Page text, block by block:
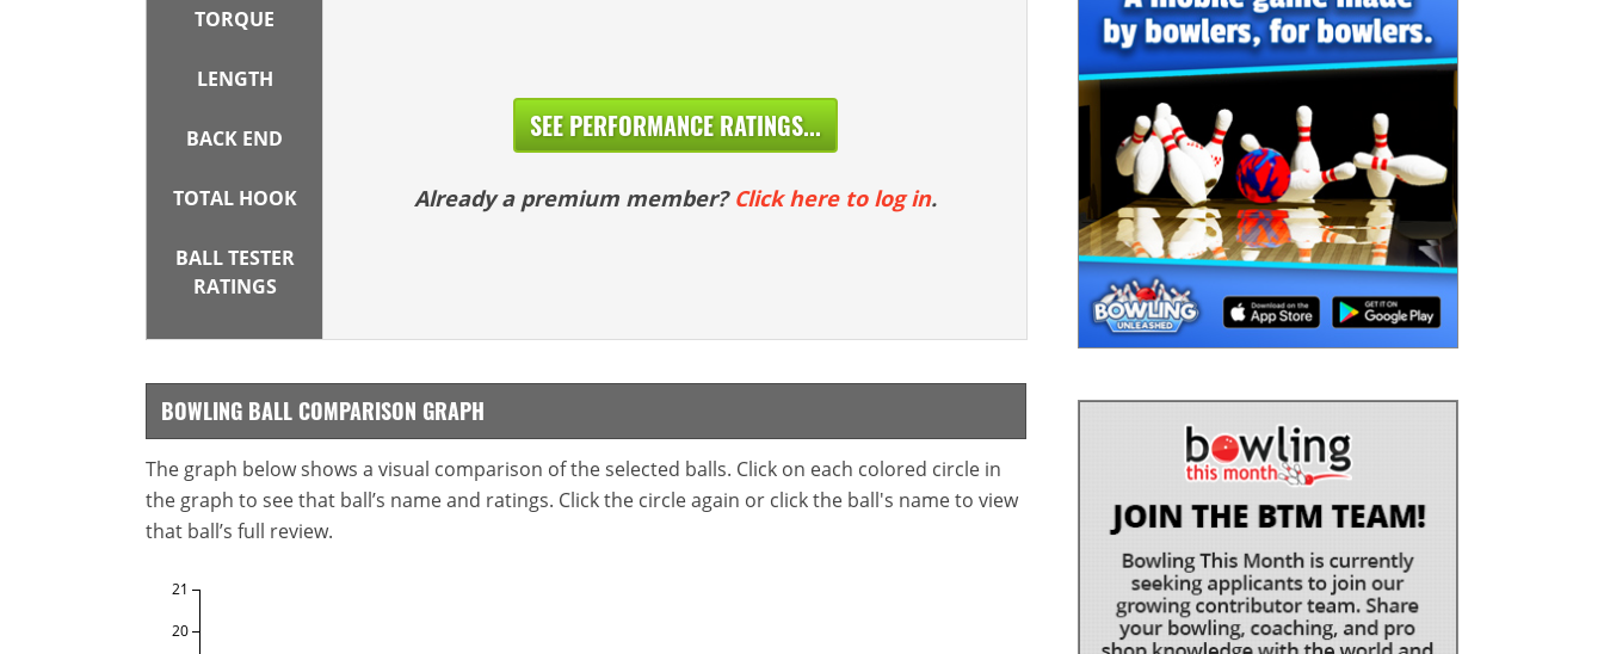
TORQUE
LENGTH
BACK END
TOTAL HOOK
BALL TESTER
RATINGS
SEE PERFORMANCE RATINGS...
Already a premium member? Click here to log in.
BOWLING BALL COMPARISON GRAPH
The graph below shows a visual comparison of the selected balls. Click on each colored circle in
the graph to see that ball’s name and ratings. Click the circle again or click the ball's name to view
that ball’s full review.
20
21